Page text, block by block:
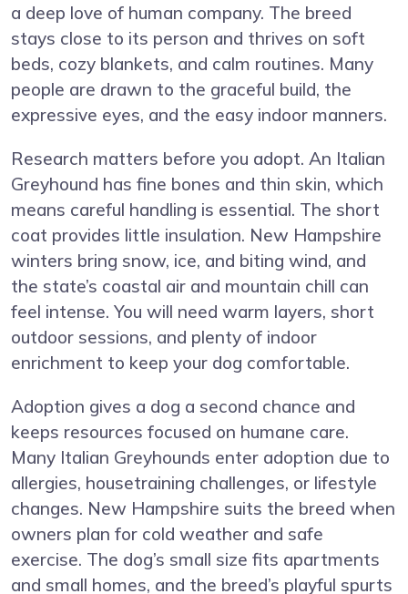
a deep love of human company. The breed
stays close to its person and thrives on soft
beds, cozy blankets, and calm routines. Many
people are drawn to the graceful build, the
expressive eyes, and the easy indoor manners.
Research matters before you adopt. An Italian
Greyhound has fine bones and thin skin, which
means careful handling is essential. The short
coat provides little insulation. New Hampshire
winters bring snow, ice, and biting wind, and
the state’s coastal air and mountain chill can
feel intense. You will need warm layers, short
outdoor sessions, and plenty of indoor
enrichment to keep your dog comfortable.
Adoption gives a dog a second chance and
keeps resources focused on humane care.
Many Italian Greyhounds enter adoption due to
allergies, housetraining challenges, or lifestyle
changes. New Hampshire suits the breed when
owners plan for cold weather and safe
exercise. The dog’s small size fits apartments
and small homes, and the breed’s playful spurts